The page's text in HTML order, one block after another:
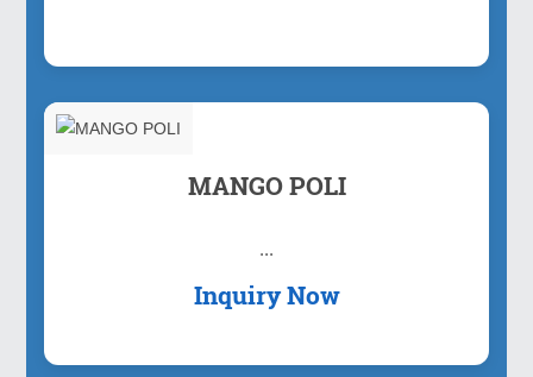
MANGO POLI
...
Inquiry Now